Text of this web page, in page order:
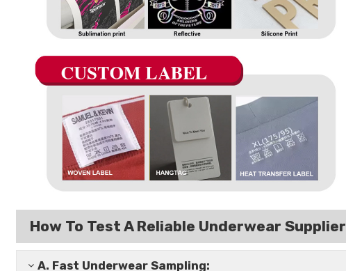
How To Test A Reliable Underwear Supplier
A. Fast Underwear Sampling: